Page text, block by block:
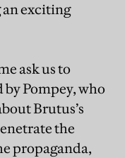
an exciting
ask us to
by Pompey, who
Brutus’s
the
propaganda,